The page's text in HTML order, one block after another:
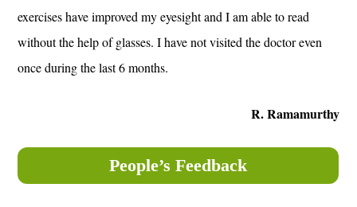
exercises have improved my eyesight and I am able to read
without the help of glasses. I have not visited the doctor even
once during the last 6 months.
R. Ramamurthy
People’s Feedback